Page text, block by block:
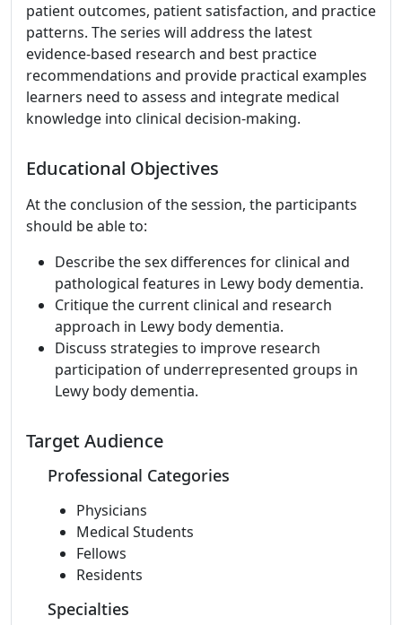
patient outcomes, patient satisfaction, and practice
patterns. The series will address the latest
evidence-based research and best practice
recommendations and provide practical examples
learners need to assess and integrate medical
knowledge into clinical decision-making.
Educational Objectives
At the conclusion of the session, the participants
should be able to:
Describe the sex differences for clinical and
pathological features in Lewy body dementia.
Critique the current clinical and research
approach in Lewy body dementia.
Discuss strategies to improve research
participation of underrepresented groups in
Lewy body dementia.
Target Audience
Professional Categories
Physicians
Medical Students
Fellows
Residents
Specialties